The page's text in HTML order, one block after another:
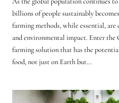
billions of people sustainably
farming methods, while essential, are
and environmental impact. Enter the
farming solution that has the
food, not just on Earth but…